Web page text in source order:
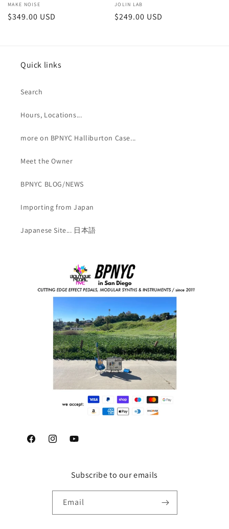
Vendor:
MAKE NOISE
Regular
$349.00 USD
Vendor:
JOLIN LAB
Regular
$249.00 USD
Quick links
Search
Hours, Locations...
more on BPNYC Halliburton Case...
Meet the Owner
BPNYC BLOG/NEWS
Importing from Japan
Japanese Site... 日本語
FacebookInstagramYouTube
Subscribe to our emails
Email